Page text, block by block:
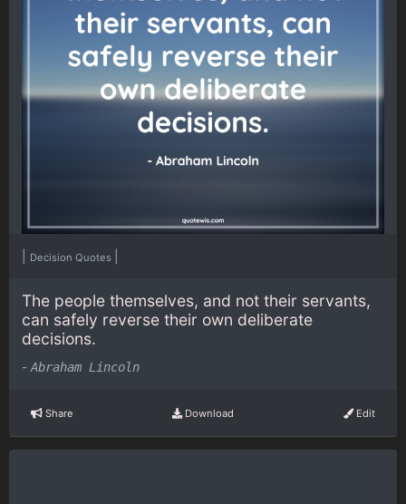
Decision Quotes
The people themselves, and not their servants,
can safely reverse their own deliberate
decisions.
- Abraham Lincoln
Share Download Edit